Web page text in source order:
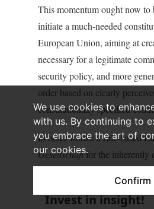
We use cookies to
with us. By continuing to
you embrace the art of
our cookies.
Confirm
This momentum ought now to
initiate a much-needed
European Union, aiming at
necessary for a legitimate
security policy, and more
order based on clearly
constitutionally specified
In other words: a rule-based
Gesellschaftfor the inherently